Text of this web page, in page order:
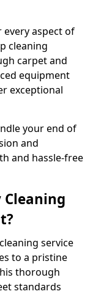
every aspect of
cleaning
carpet and
equipment
exceptional
your end of
and
and hassle-free
Cleaning
service
to a pristine
thorough
standards